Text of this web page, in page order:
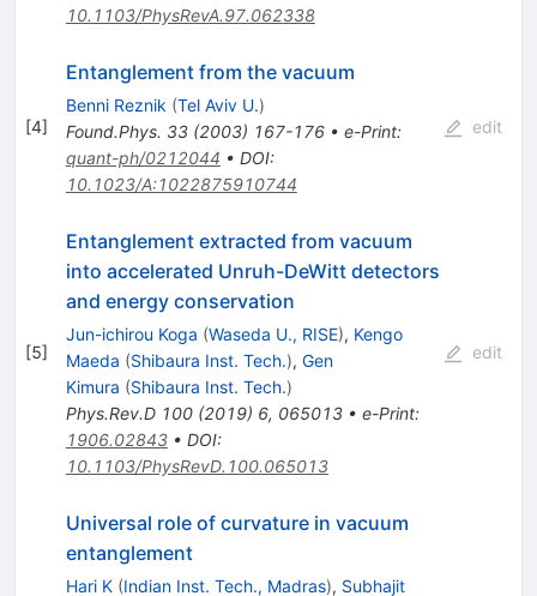
10.1103/PhysRevA.97.062338
[4]
Entanglement from the vacuum
Benni Reznik (Tel Aviv U.)
Found.Phys. 33(2003) 167-176• e-Print:
quant-ph/0212044 • DOI:
10.1023/A:1022875910744
edit
[5]
Entanglement extracted from vacuum
into accelerated Unruh-DeWitt detectors
and energy conservation
Jun-ichirou Koga (Waseda U., RISE), Kengo
Maeda (Shibaura Inst. Tech.), Gen
Kimura (Shibaura Inst. Tech.)
Phys.Rev.D 100(2019) 6, 065013• e-Print:
1906.02843• DOI:
10.1103/PhysRevD.100.065013
edit
Universal role of curvature in vacuum
entanglement
Hari K (Indian Inst. Tech., Madras), Subhajit